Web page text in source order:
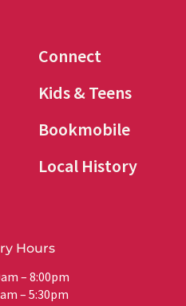
Connect
Kids & Teens
Bookmobile
Local History
Hours
– 8:00pm
– 5:30pm